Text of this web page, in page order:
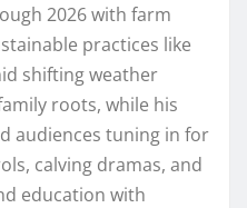
2026 with farm
practices like
shifting weather
roots, while his
audiences tuning in for
calving dramas, and
education with